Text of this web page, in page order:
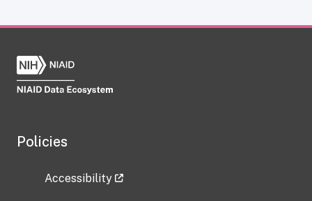
Policies
Accessibility